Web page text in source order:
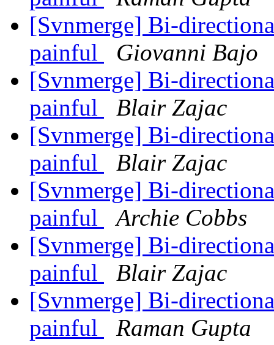
[Svnmerge] Bi-
painful
Giovanni Bajo
[Svnmerge] Bi-
painful
Blair Zajac
[Svnmerge] Bi-
painful
Blair Zajac
[Svnmerge] Bi-
painful
Archie Cobbs
[Svnmerge] Bi-
painful
Blair Zajac
[Svnmerge] Bi-
painful
Raman Gupta